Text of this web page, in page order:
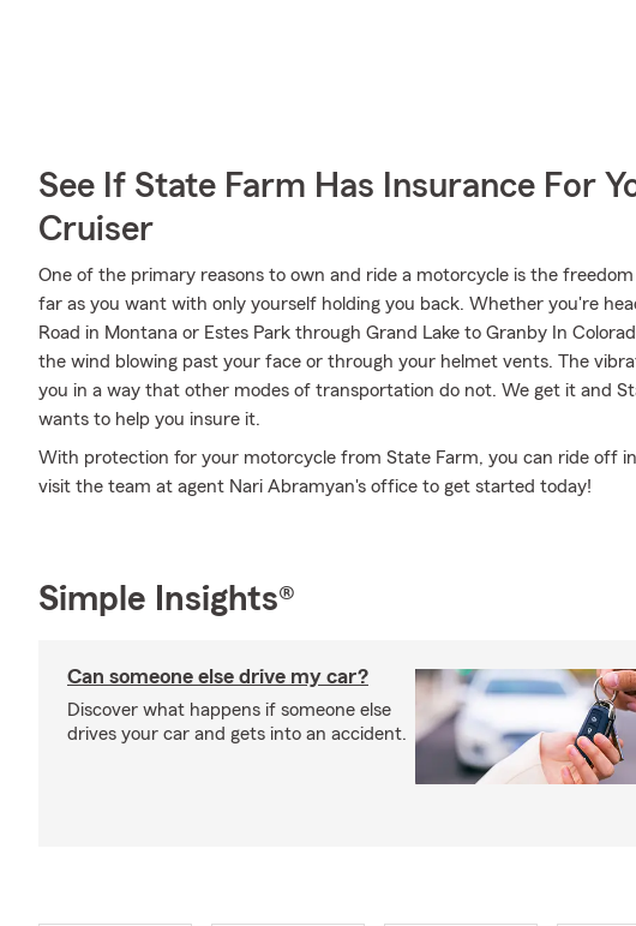
See If State Farm Has Insurance For
Cruiser
One of the primary reasons to own and ride a motorcycle is the
far as you want with only yourself holding you back. Whether you're
Road in Montana or Estes Park through Grand Lake to Granby In
the wind blowing past your face or through your helmet vents. The
you in a way that other modes of transportation do not. We get it and
wants to help you insure it.
With protection for your motorcycle from State Farm, you can ride off
visit the team at agent Nari Abramyan's office to get started today!
Simple Insights®
Can someone else drive my car?
Discover what happens if someone else
drives your car and gets into an accident.